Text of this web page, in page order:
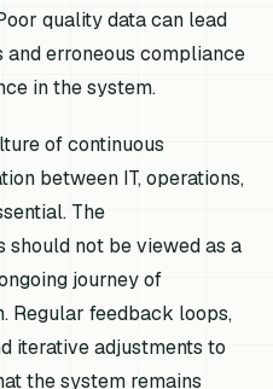
quality data can lead
erroneous compliance
in the system.
of continuous
between IT, operations,
The
should not be viewed as a
journey of
Regular feedback loops,
iterative adjustments to
the system remains